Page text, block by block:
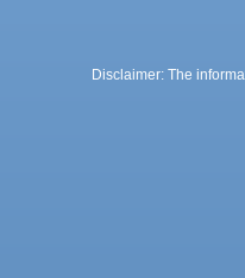
Disclaimer: The